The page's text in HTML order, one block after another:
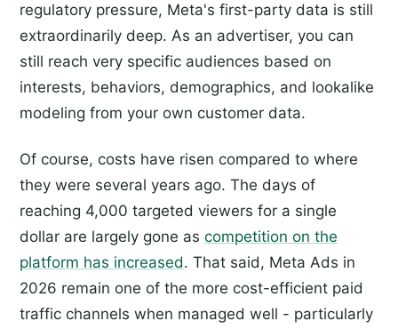
regulatory pressure, Meta's first-party data is still
extraordinarily deep. As an advertiser, you can
still reach very specific audiences based on
interests, behaviors, demographics, and lookalike
modeling from your own customer data.
Of course, costs have risen compared to where
they were several years ago. The days of
reaching 4,000 targeted viewers for a single
dollar are largely gone as competition on the
platform has increased. That said, Meta Ads in
2026 remain one of the more cost-efficient paid
traffic channels when managed well - particularly